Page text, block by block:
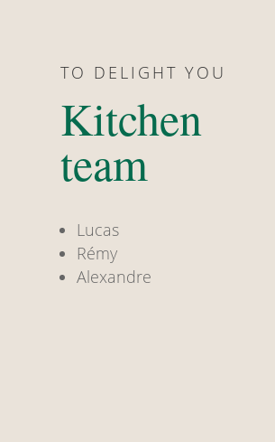
TO DELIGHT YOU
Kitchen
team
Lucas
Rémy
Alexandre